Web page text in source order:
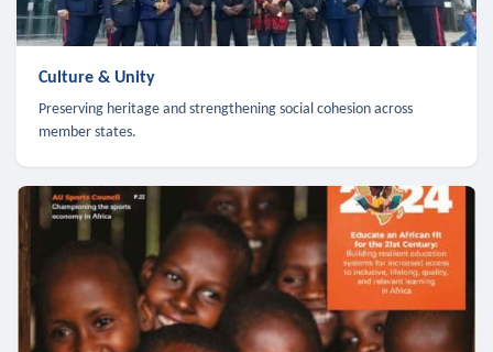
Culture & Unity
Preserving heritage and strengthening social cohesion across
member states.